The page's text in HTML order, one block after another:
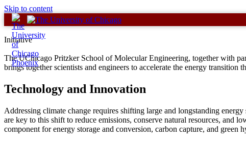
Skip to content
Initiative
The UChicago Pritzker School of Molecular Engineering, together with
brings together scientists and engineers to accelerate the energy transition
Technology and Innovation
Addressing climate change requires shifting large and longstanding
are key to this shift to reduce emissions, conserve natural resources, and
component for energy storage and conversion, carbon capture, and green